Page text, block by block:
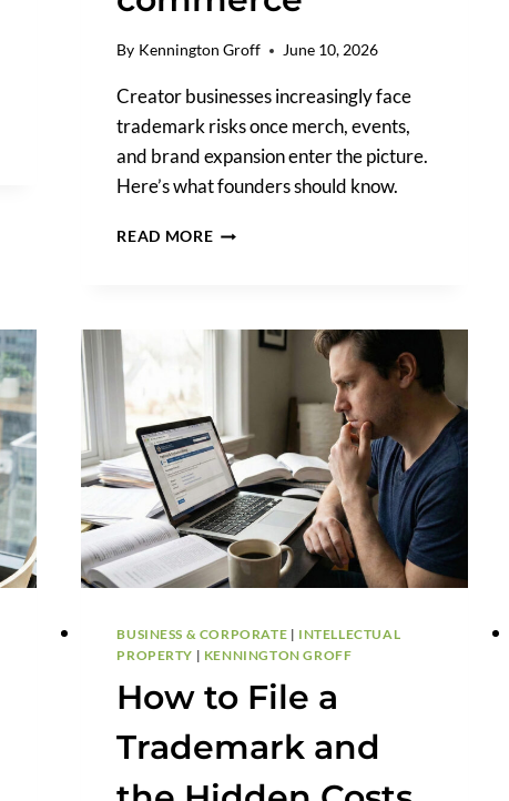
By Kennington Groff June 10, 2026
Creator businesses increasingly face
trademark risks once merch, events,
and brand expansion enter the picture.
Here’s what founders should know.
READ MORETHE
CREATOR
BUSINESS & CORPORATE | INTELLECTUAL
PROPERTY | KENNINGTON GROFF
How to File a
Trademark and